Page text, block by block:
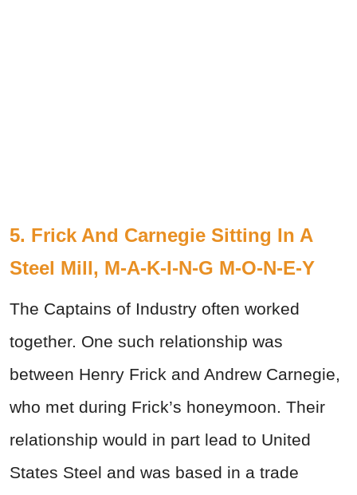
5. Frick And Carnegie Sitting In A
Steel Mill, M-A-K-I-N-G M-O-N-E-Y
The Captains of Industry often worked
together. One such relationship was
between Henry Frick and Andrew Carnegie,
who met during Frick’s honeymoon. Their
relationship would in part lead to United
States Steel and was based in a trade